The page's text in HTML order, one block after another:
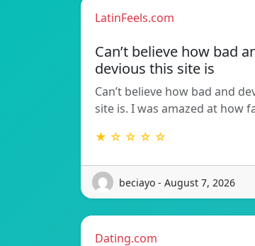
LatinFeels.com
Can’t believe how bad
devious this site is
Can’t believe how bad and
site is. I was amazed at how
★ ☆ ☆ ☆ ☆
beciayo - August 7, 2026
Dating.com